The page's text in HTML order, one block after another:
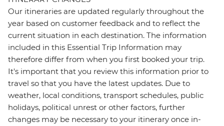
Our itineraries are updated regularly throughout the
year based on customer feedback and to reflect the
current situation in each destination. The information
included in this Essential Trip Information may
therefore differ from when you first booked your trip.
It's important that you review this information prior to
travel so that you have the latest updates. Due to
weather, local conditions, transport schedules, public
holidays, political unrest or other factors, further
changes may be necessary to your itinerary once in-